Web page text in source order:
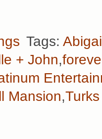
Tags:
+ John,
Mansion,